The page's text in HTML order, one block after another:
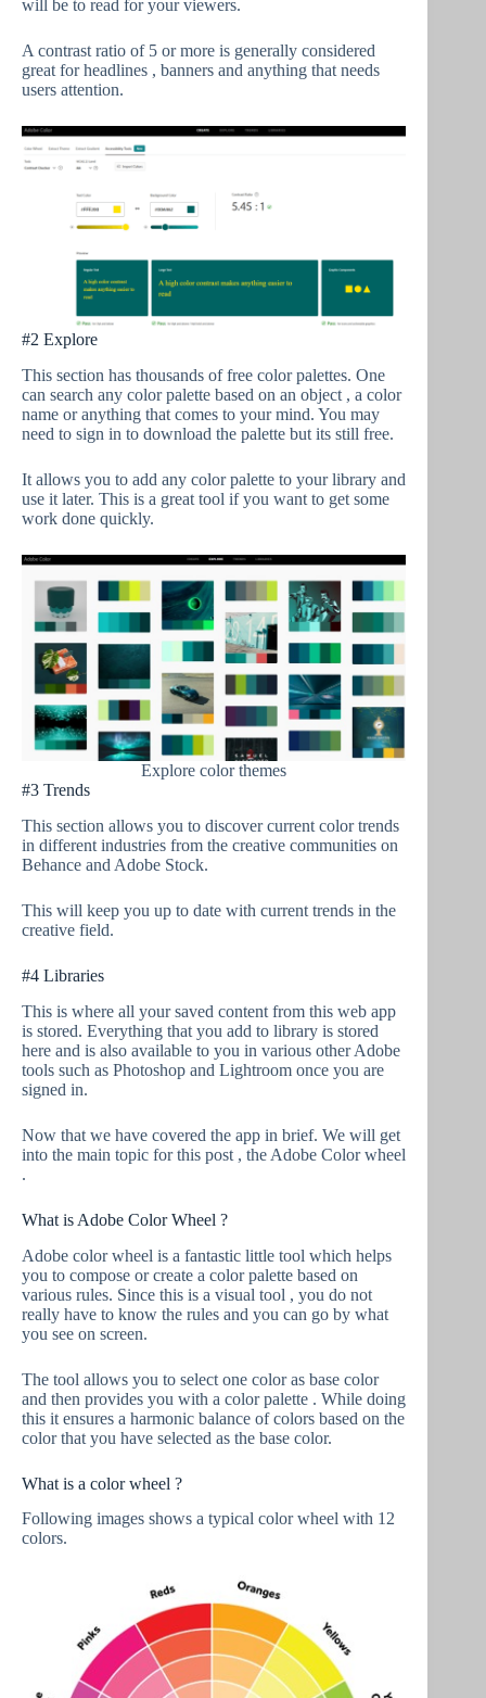
will be to read for your viewers.
A contrast ratio of 5 or more is generally considered
great for headlines , banners and anything that needs
users attention.
#2 Explore
This section has thousands of free color palettes. One
can search any color palette based on an object , a color
name or anything that comes to your mind. You may
need to sign in to download the palette but its still free.
It allows you to add any color palette to your library and
use it later. This is a great tool if you want to get some
work done quickly.
Explore color themes
#3 Trends
This section allows you to discover current color trends
in different industries from the creative communities on
Behance and Adobe Stock.
This will keep you up to date with current trends in the
creative field.
#4 Libraries
This is where all your saved content from this web app
is stored. Everything that you add to library is stored
here and is also available to you in various other Adobe
tools such as Photoshop and Lightroom once you are
signed in.
Now that we have covered the app in brief. We will get
into the main topic for this post , the Adobe Color wheel
.
What is Adobe Color Wheel ?
Adobe color wheel is a fantastic little tool which helps
you to compose or create a color palette based on
various rules. Since this is a visual tool , you do not
really have to know the rules and you can go by what
you see on screen.
The tool allows you to select one color as base color
and then provides you with a color palette . While doing
this it ensures a harmonic balance of colors based on the
color that you have selected as the base color.
What is a color wheel ?
Following images shows a typical color wheel with 12
colors.